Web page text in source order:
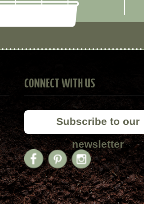
CONNECT WITH US
Subscribe to our
newsletter